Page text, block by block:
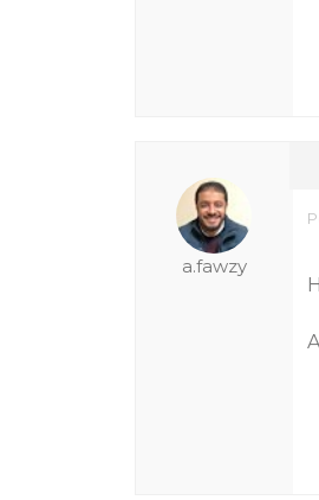
a.fawzy